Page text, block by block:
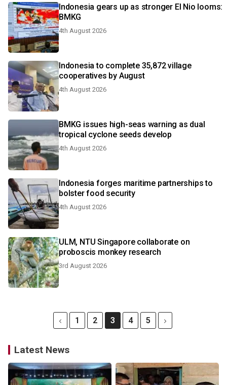
Indonesia gears up as stronger El Nio looms:
BMKG
4th August 2026
Indonesia to complete 35,872 village
cooperatives by August
4th August 2026
BMKG issues high-seas warning as dual
tropical cyclone seeds develop
4th August 2026
Indonesia forges maritime partnerships to
bolster food security
4th August 2026
ULM, NTU Singapore collaborate on
proboscis monkey research
3rd August 2026
1 2 3 4 5
Latest News